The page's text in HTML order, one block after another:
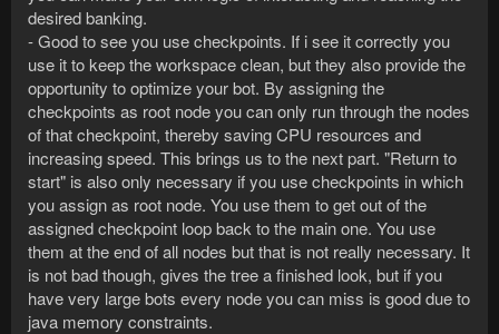
desired banking.
- Good to see you use checkpoints. If i see it correctly you
use it to keep the workspace clean, but they also provide the
opportunity to optimize your bot. By assigning the
checkpoints as root node you can only run through the nodes
of that checkpoint, thereby saving CPU resources and
increasing speed. This brings us to the next part. "Return to
start" is also only necessary if you use checkpoints in which
you assign as root node. You use them to get out of the
assigned checkpoint loop back to the main one. You use
them at the end of all nodes but that is not really necessary. It
is not bad though, gives the tree a finished look, but if you
have very large bots every node you can miss is good due to
java memory constraints.